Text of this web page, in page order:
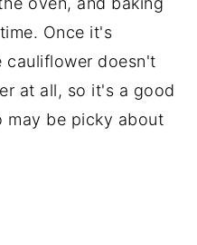
Once it's
cauliflower doesn't
at all, so it's a good
may be picky about